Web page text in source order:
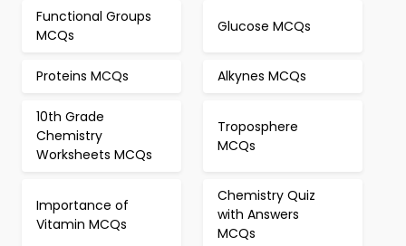
Functional Groups
MCQs
Glucose MCQs
Proteins MCQs Alkynes MCQs
10th Grade
Chemistry
Worksheets MCQs
Troposphere
MCQs
Importance of
Vitamin MCQs
Chemistry Quiz
with Answers
MCQs